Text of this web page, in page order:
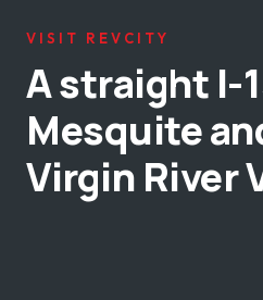
VISIT REVCITY
A straight I-
Mesquite
Virgin River